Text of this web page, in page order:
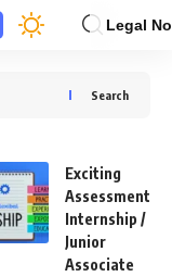
Legal
Search
Exciting
Assessment
Internship /
Junior
Associate